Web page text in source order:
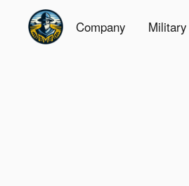
Company Military